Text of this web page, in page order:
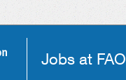
Jobs at FAO